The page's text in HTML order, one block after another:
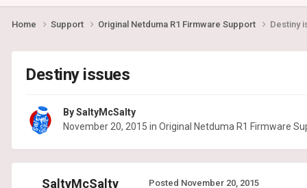
Home Support Original Netduma R1 Firmware Support Destiny
Destiny issues
BySaltyMcSalty
November 20, 2015 in Original Netduma R1 Firmware
SaltyMcSalty Posted November 20, 2015